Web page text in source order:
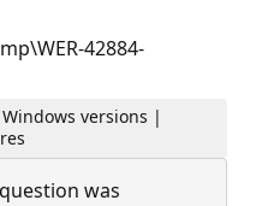
42884-
versions |
was